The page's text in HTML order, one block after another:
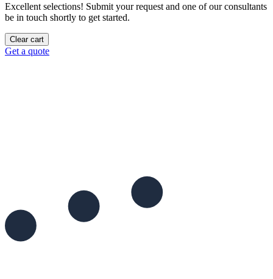
Excellent selections! Submit your request and one of our consultants
be in touch shortly to get started.
Clear cart
Get a quote